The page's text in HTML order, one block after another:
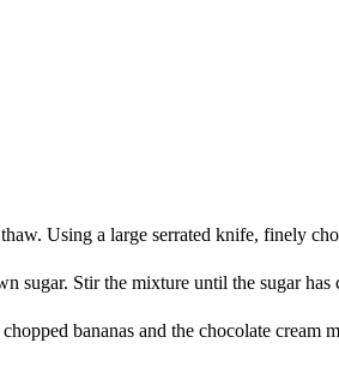
Using a large serrated knife, finely
sugar. Stir the mixture until the sugar
bananas and the chocolate